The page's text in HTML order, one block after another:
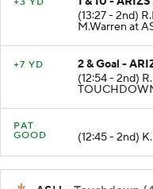
1 & 10 -
(13:27 - 2nd)
M.Warren at
2 & Goal -
(12:54 - 2nd)
PAT
(12:45 - 2nd)